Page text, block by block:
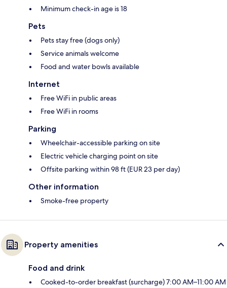
Minimum check-in age is 18
Pets
Pets stay free (dogs only)
Service animals welcome
Food and water bowls available
Internet
Free WiFi in public areas
Free WiFi in rooms
Parking
Wheelchair-accessible parking on site
Electric vehicle charging point on site
Offsite parking within 98 ft (EUR 23 per day)
Other information
Smoke-free property
Property amenities
Food and drink
Cooked-to-order breakfast (surcharge) 7:00 AM–11:00 AM